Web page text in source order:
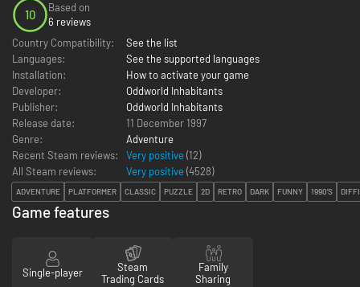
10
Based on
6 reviews
Country Compatibility:
See the list
Languages:
See the supported languages
Installation:
How to activate your game
Developer:
Oddworld Inhabitants
Publisher:
Oddworld Inhabitants
Release date:
11 December 1997
Genre:
Adventure
Recent Steam reviews:
Very positive (12)
All Steam reviews:
Very positive (4528)
ADVENTURE PLATFORMER CLASSIC PUZZLE 2D RETRO DARK FUNNY 1990'S
Game features
Single-player
Steam
Trading Cards
Family
Sharing